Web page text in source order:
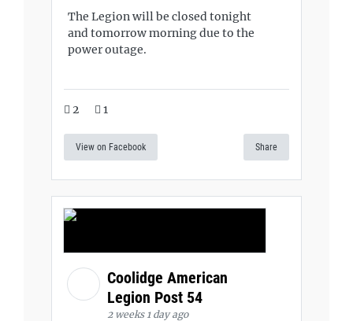
The Legion will be closed tonight
and tomorrow morning due to the
power outage.
2 1
View on Facebook Share
Coolidge American
Legion Post 54
2 weeks 1 day ago